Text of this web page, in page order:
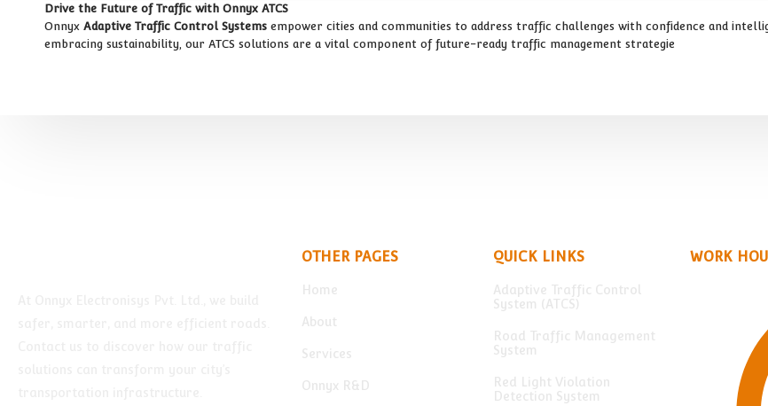
Drive the Future of Traffic with Onnyx ATCS
Onnyx Adaptive Traffic Control Systems empower cities and communities to address traffic challenges with confidence and
embracing sustainability, our ATCS solutions are a vital component of future-ready traffic management strategie
OTHER PAGES
Home
About
Services
Onnyx R&D
QUICK LINKS
Adaptive Traffic Control
System (ATCS)
Road Traffic Management
System
Red Light Violation
Detection System
WORK